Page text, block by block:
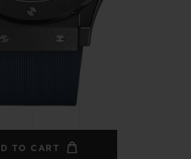
TO CART
SPIRIT OF BIG BANG
ESSENTIAL TAUPE
ONLINE EXCLUSIVE
FREE DELIVERY &
RETURNS